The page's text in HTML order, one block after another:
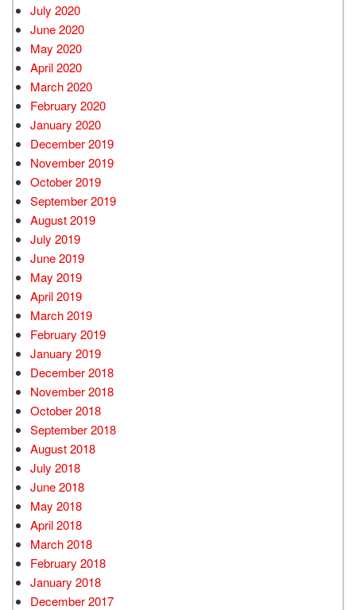
July 2020
June 2020
May 2020
April 2020
March 2020
February 2020
January 2020
December 2019
November 2019
October 2019
September 2019
August 2019
July 2019
June 2019
May 2019
April 2019
March 2019
February 2019
January 2019
December 2018
November 2018
October 2018
September 2018
August 2018
July 2018
June 2018
May 2018
April 2018
March 2018
February 2018
January 2018
December 2017